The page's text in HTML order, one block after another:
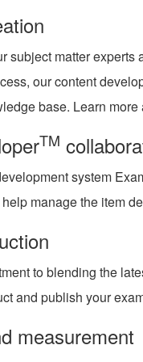
subject matter
our content
base. Learn
TM
system
manage the item
to blending the
and publish your
measurement